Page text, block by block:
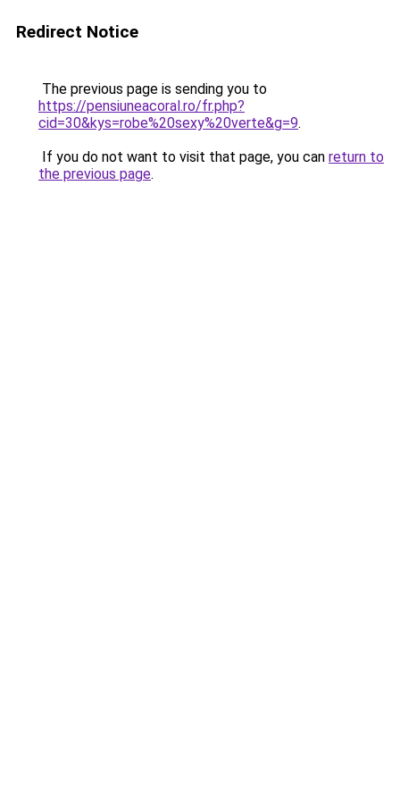
Redirect Notice
The previous page is sending you to
https://pensiuneacoral.ro/fr.php?
cid=30&kys=robe%20sexy%20verte&g=9.
If you do not want to visit that page, you can return to
the previous page.